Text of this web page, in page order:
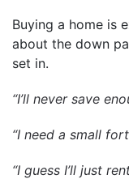
Buying a home is
about the down
set in.
“I’ll never save
“I need a small
“I guess I’ll just